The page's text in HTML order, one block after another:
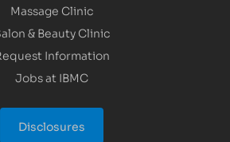
Massage Clinic
& Beauty Clinic
Information
Jobs at IBMC
Disclosures